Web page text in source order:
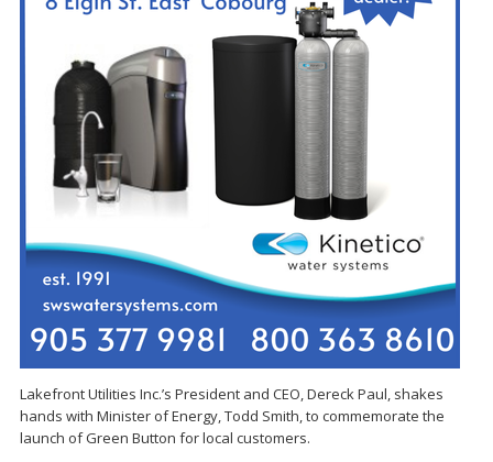
Lakefront Utilities Inc.’s President and CEO, Dereck Paul, shakes
hands with Minister of Energy, Todd Smith, to commemorate the
launch of Green Button for local customers.